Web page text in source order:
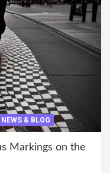
NEWS & BLOG
Markings on the